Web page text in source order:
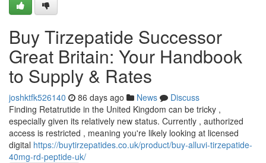
Buy Tirzepatide Successor
Great Britain: Your Handbook
to Supply & Rates
joshktfk526140 86 days ago News
Discuss
Finding Retatrutide in the United Kingdom can be tricky ,
especially given its relatively new status. Currently , authorized
access is restricted , meaning you're likely looking at licensed
digital https://buytirzepatides.co.uk/product/buy-alluvi-tirzepatide-
40mg-rd-peptide-uk/